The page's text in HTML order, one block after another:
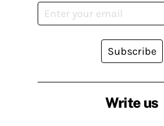
Write us
Subscribe